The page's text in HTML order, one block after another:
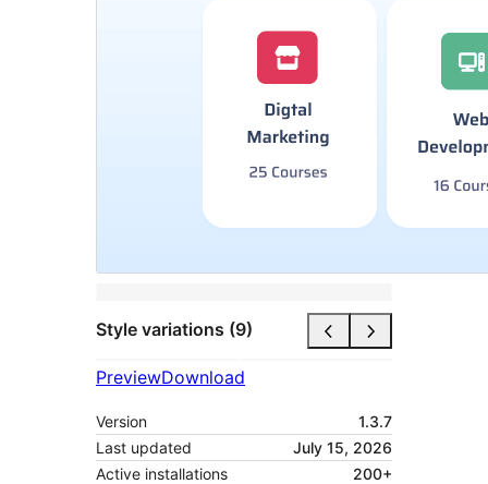
Style variations (9)
PreviewDownload
Version
1.3.7
Last updated
July 15, 2026
Active installations
200+